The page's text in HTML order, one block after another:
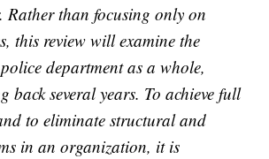
Rather than focusing only on
this review will examine the
department as a whole,
back several years. To achieve full
to eliminate structural and
in an organization, it is